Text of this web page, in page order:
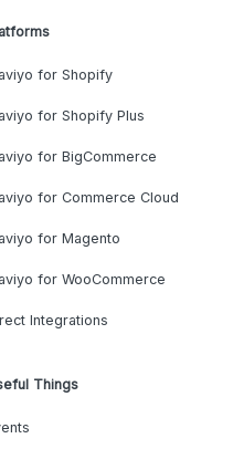
for Shopify
for Shopify Plus
for BigCommerce
for Commerce Cloud
for Magento
for WooCommerce
Integrations
Things